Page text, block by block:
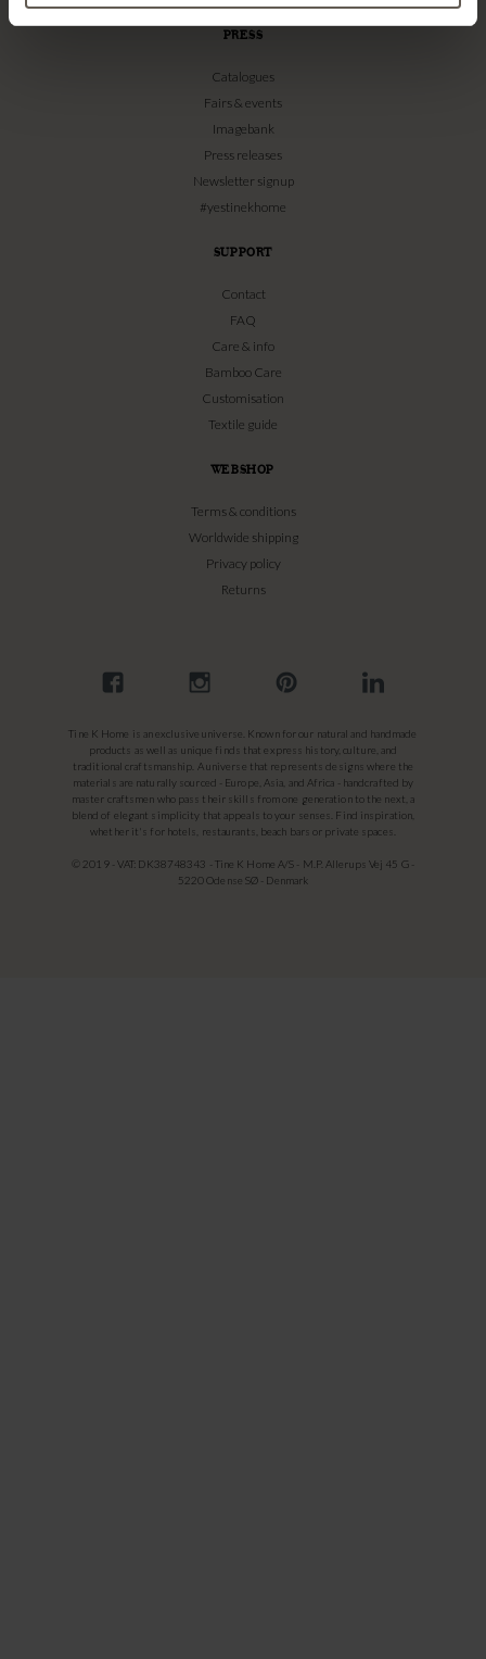
PRESS
Catalogues
Fairs & events
Imagebank
Press releases
Newsletter signup
#yestinekhome
SUPPORT
Contact
FAQ
Care & info
Bamboo Care
Customisation
Textile guide
WEBSHOP
Terms & conditions
Worldwide shipping
Privacy policy
Returns
Tine K Home is an exclusive universe. Known for our natural and handmade
products as well as unique finds that express history, culture, and
traditional craftsmanship. A universe that represents designs where the
materials are naturally sourced - Europe, Asia, and Africa - handcrafted by
master craftsmen who pass their skills from one generation to the next, a
blend of elegant simplicity that appeals to your senses. Find inspiration,
whether it's for hotels, restaurants, beach bars or private spaces.
© 2019 - VAT: DK38748343 - Tine K Home A/S - M.P. Allerups Vej 45 G -
5220 Odense SØ - Denmark